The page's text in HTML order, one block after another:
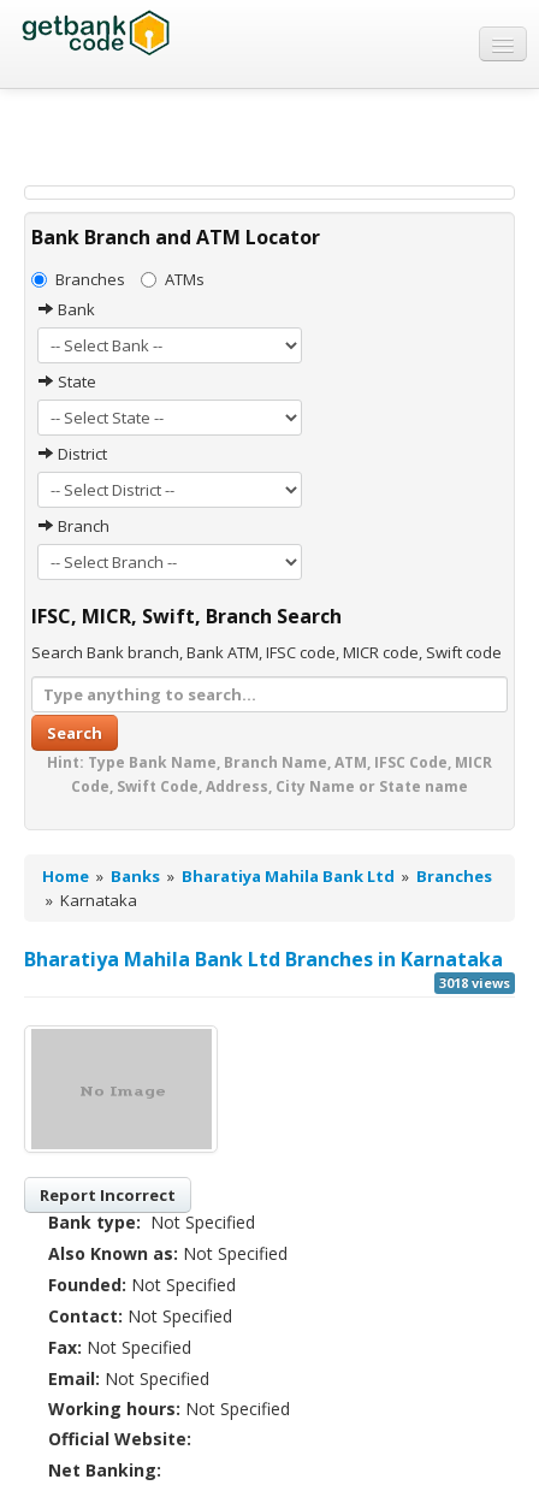
Banks
MICR Code
Swift Code
Bank Branch and ATM Locator
Branches
ATMs
Bank
State
District
Branch
IFSC, MICR, Swift, Branch Search
Search Bank branch, Bank ATM, IFSC code, MICR code, Swift code
Search
Hint: Type Bank Name, Branch Name, ATM, IFSC Code, MICR
Code, Swift Code, Address, City Name or State name
Home » Banks » Bharatiya Mahila Bank Ltd » Branches
» Karnataka
Bharatiya Mahila Bank Ltd Branches in Karnataka
3018 views
Report Incorrect
Bank type: Not Specified
Also Known as: Not Specified
Founded: Not Specified
Contact: Not Specified
Fax: Not Specified
Email: Not Specified
Working hours: Not Specified
Official Website:
Net Banking: